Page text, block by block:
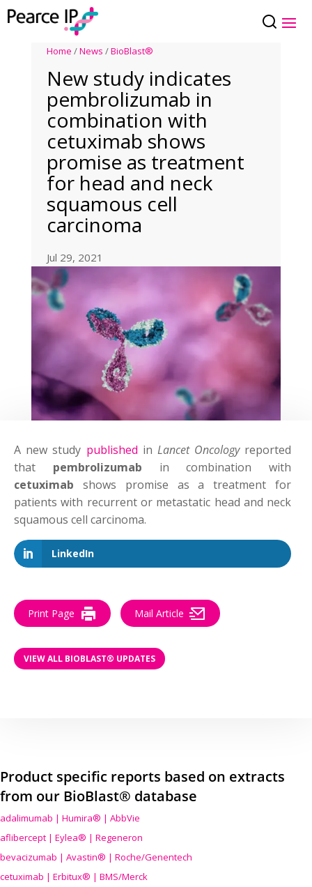
Home /News /BioBlast®
New study indicates
pembrolizumab in
combination with
cetuximab shows
promise as treatment
for head and neck
squamous cell
carcinoma
Jul 29, 2021
A new study published in Lancet Oncology reported
that pembrolizumab in combination with
cetuximab shows promise as a treatment for
patients with recurrent or metastatic head and neck
squamous cell carcinoma.
LinkedIn
Print Page Mail Article
VIEW ALL BIOBLAST® UPDATES
Product specific reports based on extracts
from our BioBlast® database
adalimumab | Humira® | AbbVie
aflibercept | Eylea® | Regeneron
bevacizumab | Avastin® | Roche/Genentech
cetuximab | Erbitux® | BMS/Merck